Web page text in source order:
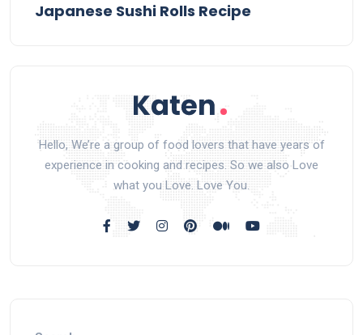
Japanese Sushi Rolls Recipe
Hello, We’re a group of food lovers that have years of
experience in cooking and recipes. So we also Love
what you Love. Love You.